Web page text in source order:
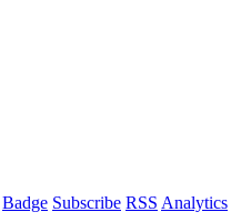
Badge Subscribe RSS Analytics